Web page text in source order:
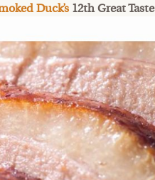
Duck’s 12th Great